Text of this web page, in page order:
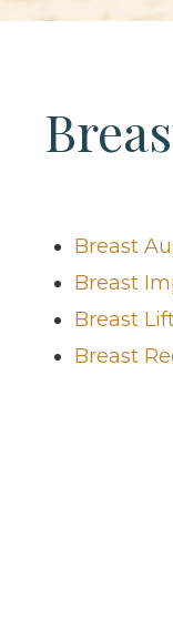
Breast
Breast
Breast
Breast